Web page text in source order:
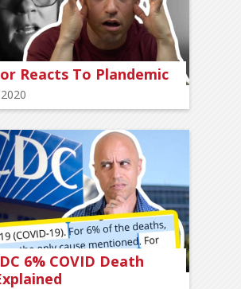
Reacts To Plandemic
6% COVID Death